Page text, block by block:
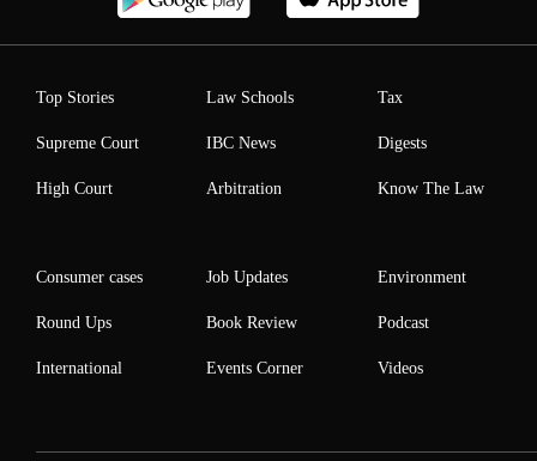
Top Stories
Supreme Court
High Court
Law Schools
IBC News
Arbitration
Tax
Digests
Know The Law
Consumer cases
Round Ups
International
Job Updates
Book Review
Events Corner
Environment
Podcast
Videos